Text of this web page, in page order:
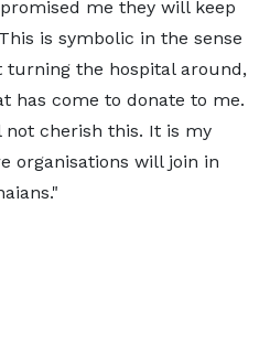
me they will keep
is symbolic in the sense
turning the hospital around,
has come to donate to me.
cherish this. It is my
organisations will join in